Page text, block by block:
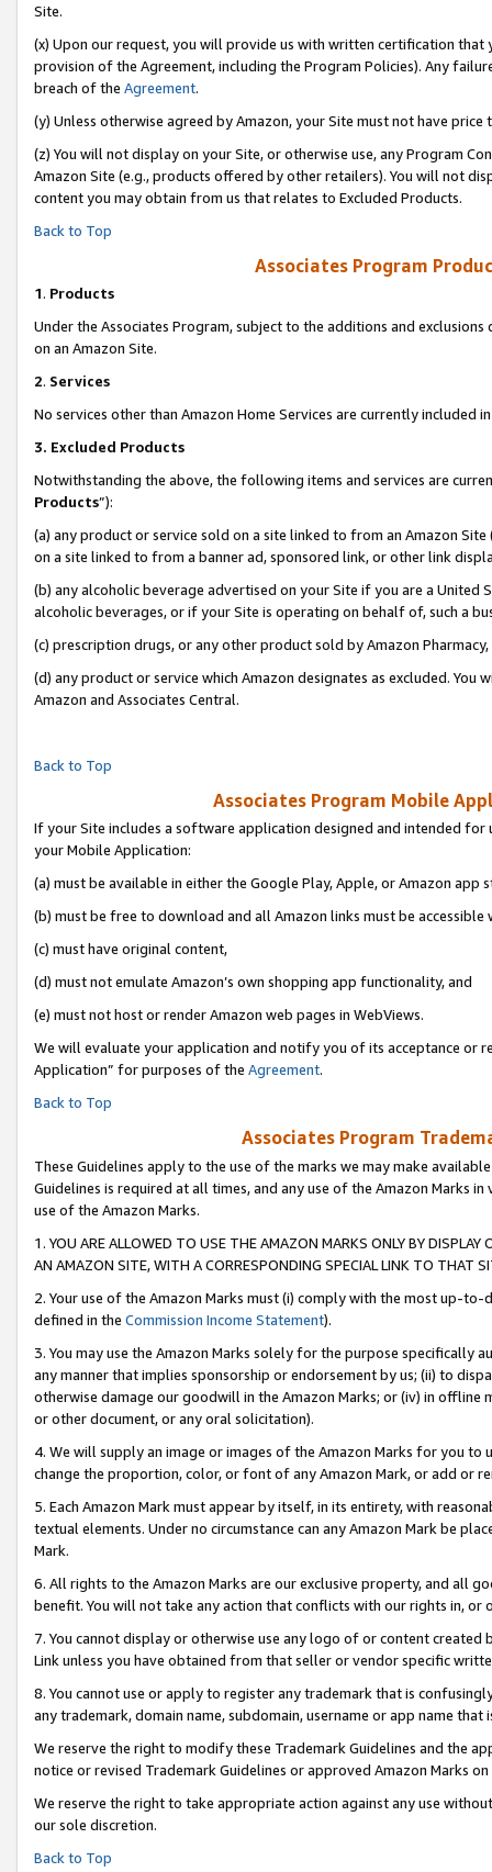
Site.
(x) Upon our request, you will provide us with written certification
provision of the Agreement, including the Program Policies). Any
breach of the Agreement.
(y) Unless otherwise agreed by Amazon, your Site must not have
(z) You will not display on your Site, or otherwise use, any Program
Amazon Site (e.g., products offered by other retailers). You will not
content you may obtain from us that relates to Excluded Products.
Back to Top
Associates Program
1. Products
Under the Associates Program, subject to the additions and
on an Amazon Site.
2. Services
No services other than Amazon Home Services are currently included
3. Excluded Products
Notwithstanding the above, the following items and services are
Products”):
(a) any product or service sold on a site linked to from an Amazon
on a site linked to from a banner ad, sponsored link, or other link
(b) any alcoholic beverage advertised on your Site if you are a
alcoholic beverages, or if your Site is operating on behalf of, such a
(c) prescription drugs, or any other product sold by Amazon Pharmacy,
(d) any product or service which Amazon designates as excluded.
Amazon and Associates Central.
Back to Top
Associates Program Mobile
If your Site includes a software application designed and intended
your Mobile Application:
(a) must be available in either the Google Play, Apple, or Amazon app
(b) must be free to download and all Amazon links must be accessible
(c) must have original content,
(d) must not emulate Amazon’s own shopping app functionality, and
(e) must not host or render Amazon web pages in WebViews.
We will evaluate your application and notify you of its acceptance or
Application” for purposes of the Agreement.
Back to Top
Associates Program
These Guidelines apply to the use of the marks we may make
Guidelines is required at all times, and any use of the Amazon Marks
use of the Amazon Marks.
1. YOU ARE ALLOWED TO USE THE AMAZON MARKS ONLY BY
AN AMAZON SITE, WITH A CORRESPONDING SPECIAL LINK TO THAT
2. Your use of the Amazon Marks must (i) comply with the most up-
defined in the Commission Income Statement).
3. You may use the Amazon Marks solely for the purpose specifically
any manner that implies sponsorship or endorsement by us; (ii) to
otherwise damage our goodwill in the Amazon Marks; or (iv) in offline
or other document, or any oral solicitation).
4. We will supply an image or images of the Amazon Marks for you to
change the proportion, color, or font of any Amazon Mark, or add or
5. Each Amazon Mark must appear by itself, in its entirety, with
textual elements. Under no circumstance can any Amazon Mark be
Mark.
6. All rights to the Amazon Marks are our exclusive property, and all
benefit. You will not take any action that conflicts with our rights in, or
7. You cannot display or otherwise use any logo of or content
Link unless you have obtained from that seller or vendor specific
8. You cannot use or apply to register any trademark that is
any trademark, domain name, subdomain, username or app name
We reserve the right to modify these Trademark Guidelines and the
notice or revised Trademark Guidelines or approved Amazon Marks on
We reserve the right to take appropriate action against any use
our sole discretion.
Back to Top